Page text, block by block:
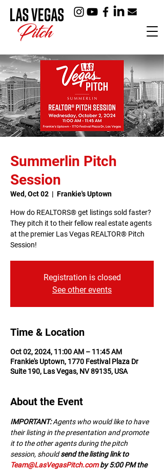
Summerlin Pitch
Session
Wed, Oct 02
  |
Frankie's Uptown
How do REALTORS® get listings sold faster?
They pitch it to their fellow real estate agents
at the premier Las Vegas REALTOR® Pitch
Session!
Registration is closed
See other events
Time & Location
Oct 02, 2024, 11:00 AM – 11:45 AM
Frankie's Uptown, 1770 Festival Plaza Dr
Suite 190, Las Vegas, NV 89135, USA
About the Event
IMPORTANT: A﻿gents who would like to have
their listing in the presentation and promote
it to the other agents during the pitch
session, should send the listing link to
Team@LasVegasPitch.com by 5:00 PM the